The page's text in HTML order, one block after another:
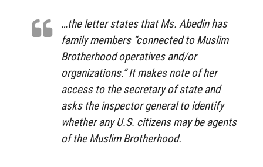
…the letter states that Ms. Abedin has
family members “connected to Muslim
Brotherhood operatives and/or
organizations.” It makes note of her
access to the secretary of state and
asks the inspector general to identify
whether any U.S. citizens may be agents
of the Muslim Brotherhood.